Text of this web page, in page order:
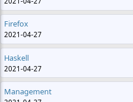
Firefox
2021-04-27
Haskell
2021-04-27
Management